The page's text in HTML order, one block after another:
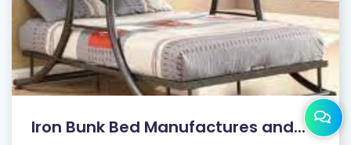
Iron Bunk Bed Manufactures and...